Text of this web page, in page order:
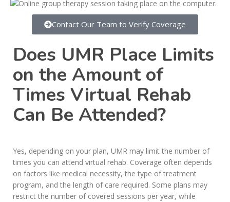
Contact Our Team to Verify Coverage
Does UMR Place Limits
on the Amount of
Times Virtual Rehab
Can Be Attended?
Yes, depending on your plan, UMR may limit the number of
times you can attend virtual rehab. Coverage often depends
on factors like medical necessity, the type of treatment
program, and the length of care required. Some plans may
restrict the number of covered sessions per year, while